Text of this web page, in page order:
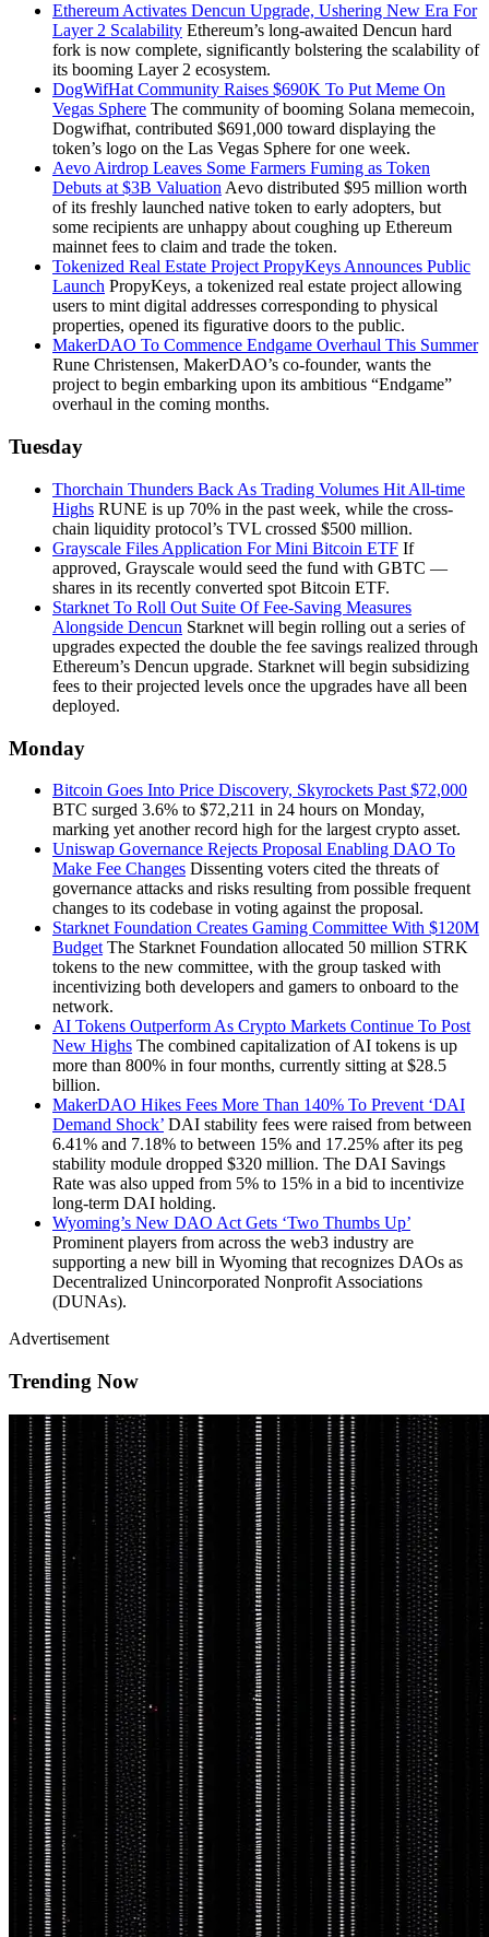
Ethereum Activates Dencun Upgrade, Ushering New Era For
Layer 2 Scalability Ethereum’s long-awaited Dencun hard
fork is now complete, significantly bolstering the scalability of
its booming Layer 2 ecosystem.
DogWifHat Community Raises $690K To Put Meme On
Vegas Sphere The community of booming Solana memecoin,
Dogwifhat, contributed $691,000 toward displaying the
token’s logo on the Las Vegas Sphere for one week.
Aevo Airdrop Leaves Some Farmers Fuming as Token
Debuts at $3B Valuation Aevo distributed $95 million worth
of its freshly launched native token to early adopters, but
some recipients are unhappy about coughing up Ethereum
mainnet fees to claim and trade the token.
Tokenized Real Estate Project PropyKeys Announces Public
Launch PropyKeys, a tokenized real estate project allowing
users to mint digital addresses corresponding to physical
properties, opened its figurative doors to the public.
MakerDAO To Commence Endgame Overhaul This Summer
Rune Christensen, MakerDAO’s co-founder, wants the
project to begin embarking upon its ambitious “Endgame”
overhaul in the coming months.
Tuesday
Thorchain Thunders Back As Trading Volumes Hit All-time
Highs RUNE is up 70% in the past week, while the cross-
chain liquidity protocol’s TVL crossed $500 million.
Grayscale Files Application For Mini Bitcoin ETF If
approved, Grayscale would seed the fund with GBTC —
shares in its recently converted spot Bitcoin ETF.
Starknet To Roll Out Suite Of Fee-Saving Measures
Alongside Dencun Starknet will begin rolling out a series of
upgrades expected the double the fee savings realized through
Ethereum’s Dencun upgrade. Starknet will begin subsidizing
fees to their projected levels once the upgrades have all been
deployed.
Monday
Bitcoin Goes Into Price Discovery, Skyrockets Past $72,000
BTC surged 3.6% to $72,211 in 24 hours on Monday,
marking yet another record high for the largest crypto asset.
Uniswap Governance Rejects Proposal Enabling DAO To
Make Fee Changes Dissenting voters cited the threats of
governance attacks and risks resulting from possible frequent
changes to its codebase in voting against the proposal.
Starknet Foundation Creates Gaming Committee With $120M
Budget The Starknet Foundation allocated 50 million STRK
tokens to the new committee, with the group tasked with
incentivizing both developers and gamers to onboard to the
network.
AI Tokens Outperform As Crypto Markets Continue To Post
New Highs The combined capitalization of AI tokens is up
more than 800% in four months, currently sitting at $28.5
billion.
MakerDAO Hikes Fees More Than 140% To Prevent ‘DAI
Demand Shock’ DAI stability fees were raised from between
6.41% and 7.18% to between 15% and 17.25% after its peg
stability module dropped $320 million. The DAI Savings
Rate was also upped from 5% to 15% in a bid to incentivize
long-term DAI holding.
Wyoming’s New DAO Act Gets ‘Two Thumbs Up’
Prominent players from across the web3 industry are
supporting a new bill in Wyoming that recognizes DAOs as
Decentralized Unincorporated Nonprofit Associations
(DUNAs).
Advertisement
Trending Now